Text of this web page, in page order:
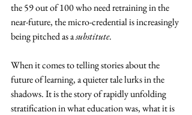
the 59 out of 100 who need retraining in the
near-future, the micro-credential is increasingly
being pitched as a substitute.
When it comes to telling stories about the
future of learning, a quieter tale lurks in the
shadows. It is the story of rapidly unfolding
stratification in what education was, what it is